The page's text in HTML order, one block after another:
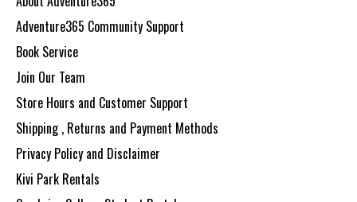
Adventure365 Community Support
Book Service
Join Our Team
Store Hours and Customer Support
Shipping , Returns and Payment Methods
Privacy Policy and Disclaimer
Kivi Park Rentals